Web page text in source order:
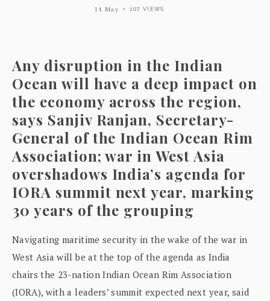
11 May 107 VIEWS
Any disruption in the Indian
Ocean will have a deep impact on
the economy across the region,
says Sanjiv Ranjan, Secretary-
General of the Indian Ocean Rim
Association; war in West Asia
overshadows India’s agenda for
IORA summit next year, marking
30 years of the grouping
Navigating maritime security in the wake of the war in
West Asia will be at the top of the agenda as India
chairs the 23-nation Indian Ocean Rim Association
(IORA), with a leaders’ summit expected next year, said